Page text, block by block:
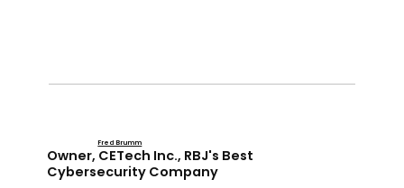
Fred Brumm
Owner, CETech Inc., RBJ's Best
Cybersecurity Company